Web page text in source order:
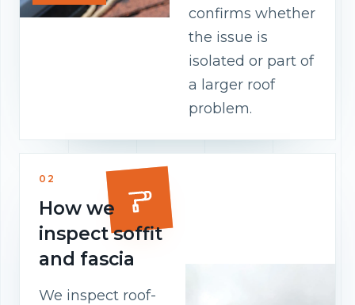
confirms whether
the issue is
isolated or part of
a larger roof
problem.
02
How we
inspect soffit
and fascia
We inspect roof-